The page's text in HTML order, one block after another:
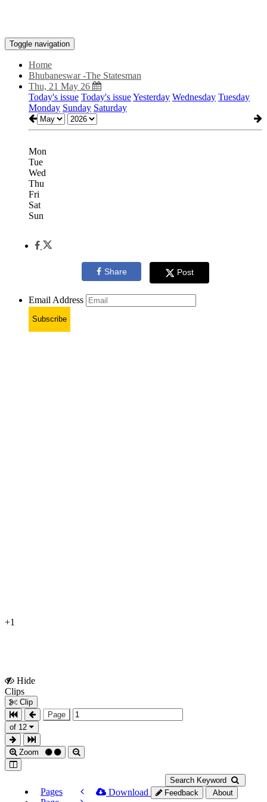
Toggle navigation
Home
Bhubaneswar -The Statesman
Thu, 21 May 26
Today's issue Today's issueYesterday Wednesday Tuesday
Monday Sunday Saturday
Mon
Tue
Wed
Thu
Fri
Sat
Sun
Share Post
Email Address
Subscribe
+1
Hide
Clips
Clip
Page
of 12
Zoom
Search Keyword
Pages
Download Feedback About